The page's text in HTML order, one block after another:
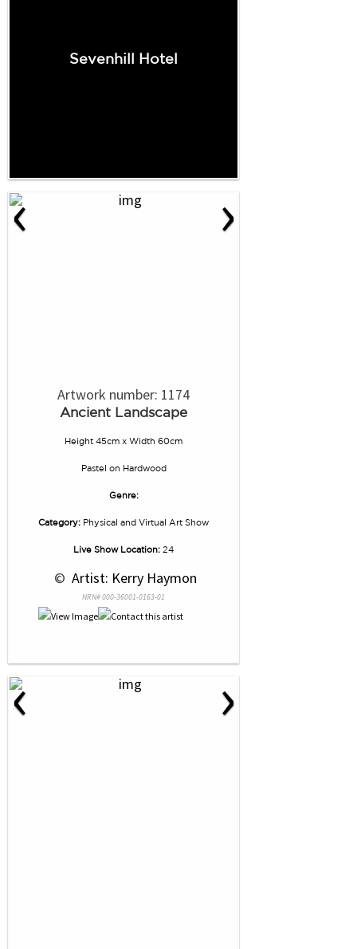
Sevenhill Hotel
‹ ›
Artwork number: 1174
Ancient Landscape
Height 45cm x Width 60cm
Pastel on Hardwood
Genre:
Category: Physical and Virtual Art Show
Live Show Location: 24
© Artist: Kerry Haymon
NRN# 000-36001-0163-01
‹ ›